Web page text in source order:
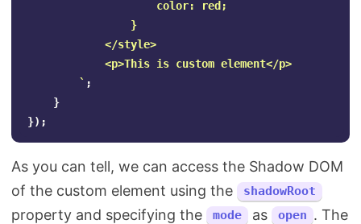
                    color: red;
                }
            </style>
            <p>This is custom element</p>
        `
;
}
});
As you can tell, we can access the Shadow DOM
of the custom element using the
shadowRoot
property and specifying the mode as open . The